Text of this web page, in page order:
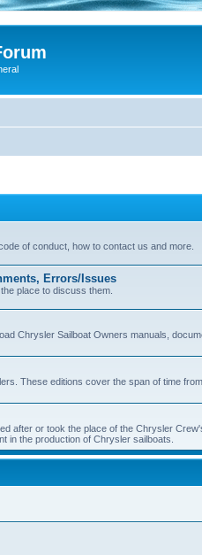
of conduct, how to contact us and more.
Errors/Issues
place to discuss them.
Chrysler Sailboat Owners manuals,
These editions cover the span of time
after or took the place of the Chrysler
in the production of Chrysler sailboats.